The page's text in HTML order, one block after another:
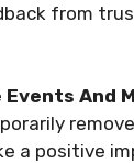
from
Events And
a positive